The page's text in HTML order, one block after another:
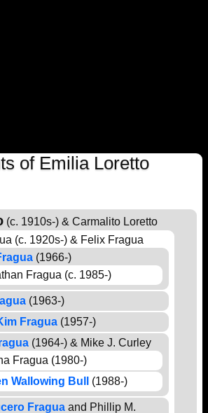
of Emilia Loretto
(c. 1910s-) & Carmalito Loretto
(c. 1920s-) & Felix Fragua
(1966-)
Fragua (c. 1985-)
(1963-)
Fragua (1957-)
(1964-) & Mike J. Curley
Fragua (1980-)
Wallowing Bull
(1988-)
Fragua and Phillip M.